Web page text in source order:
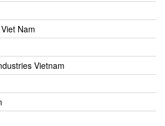
Nam
Vietnam